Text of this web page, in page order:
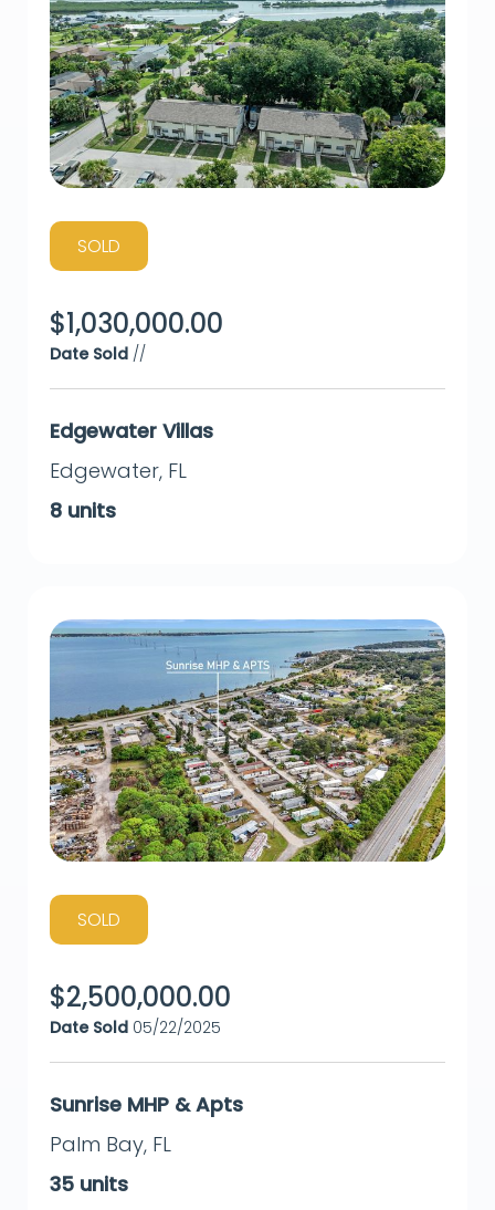
SOLD
$1,030,000.00
Date Sold //
Edgewater Villas
Edgewater, FL
8 units
SOLD
$2,500,000.00
Date Sold 05/22/2025
Sunrise MHP & Apts
Palm Bay, FL
35 units